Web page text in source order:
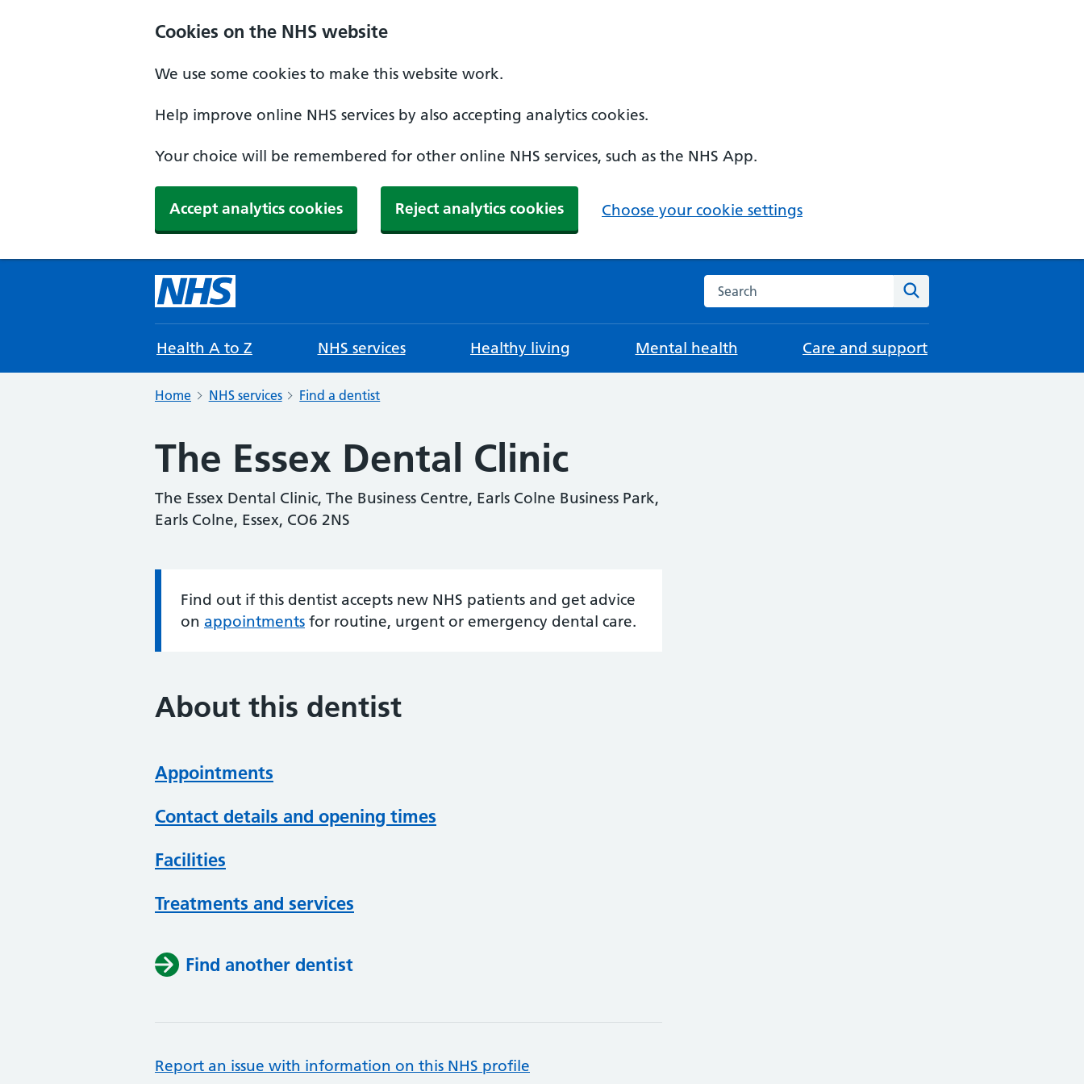
Cookies on the NHS website
We use some cookies to make this website work.
Help improve online NHS services by also accepting analytics cookies.
Your choice will be remembered for other online NHS services, such as the NHS App.
Accept analytics cookies Reject analytics cookies Choose your cookie settings
Search the NHS website
Health A to Z NHS services Healthy living Mental health Care and support
Home NHS services Find a dentist
The Essex Dental Clinic
The Essex Dental Clinic, The Business Centre, Earls Colne Business Park,
Earls Colne, Essex, CO6 2NS
Information:
Find out if this dentist accepts new NHS patients and get advice
on appointments for routine, urgent or emergency dental care.
About this dentist
Appointments
Contact details and opening times
Facilities
Treatments and services
Find another dentist
Report an issue with information on this NHS profile